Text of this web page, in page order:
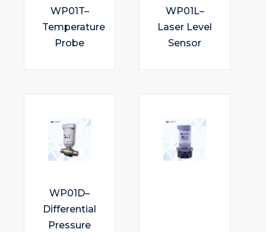
WP01T–
Temperature
Probe
WP01L–
Laser Level
Sensor
WP01D–
Differential
Pressure